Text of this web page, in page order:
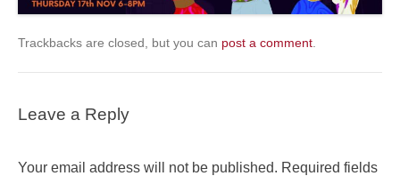
Trackbacks are closed, but you can post a comment.
Leave a Reply
Your email address will not be published. Required fields